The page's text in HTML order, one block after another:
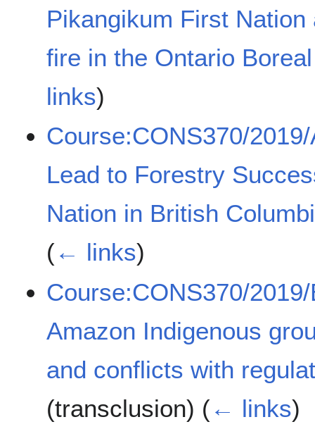
Pikangikum First
fire in the Ontario
links)
Course:CONS370/
Lead to Forestry
Nation in British
(← links)
Course:CONS370/
Amazon Indigenous
and conflicts with
(transclusion) (← links)